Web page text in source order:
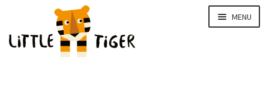
navigation
content
MENU